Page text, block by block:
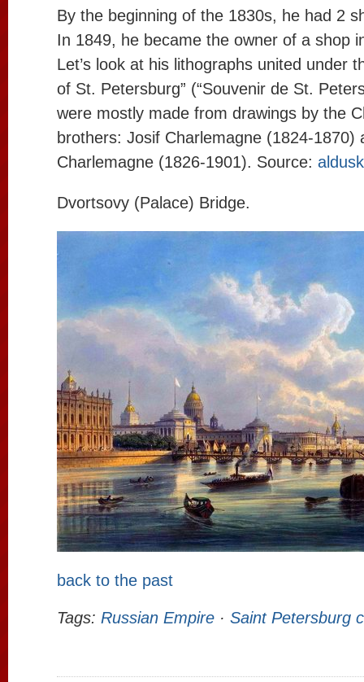
By the beginning of the 1830s, he had 2
In 1849, he became the owner of a shop
Let’s look at his lithographs united under
of St. Petersburg” (“Souvenir de St.
were mostly made from drawings by the
brothers: Josif Charlemagne (1824-1870)
Charlemagne (1826-1901). Source:
Dvortsovy (Palace) Bridge.
back to the past
Tags: Russian Empire · Saint Petersburg